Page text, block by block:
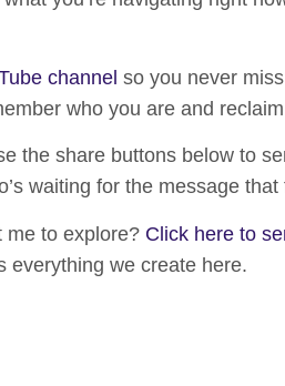
channel so you never
who you are and
the share buttons below to
waiting for the message
me to explore? Click here to
everything we create here.